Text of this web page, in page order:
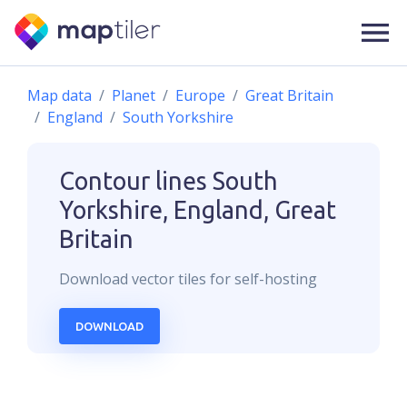
Map data Planet Europe
Great Britain
England
South Yorkshire
Contour lines South
Yorkshire, England, Great
Britain
Download vectortiles for self-hosting
DOWNLOAD